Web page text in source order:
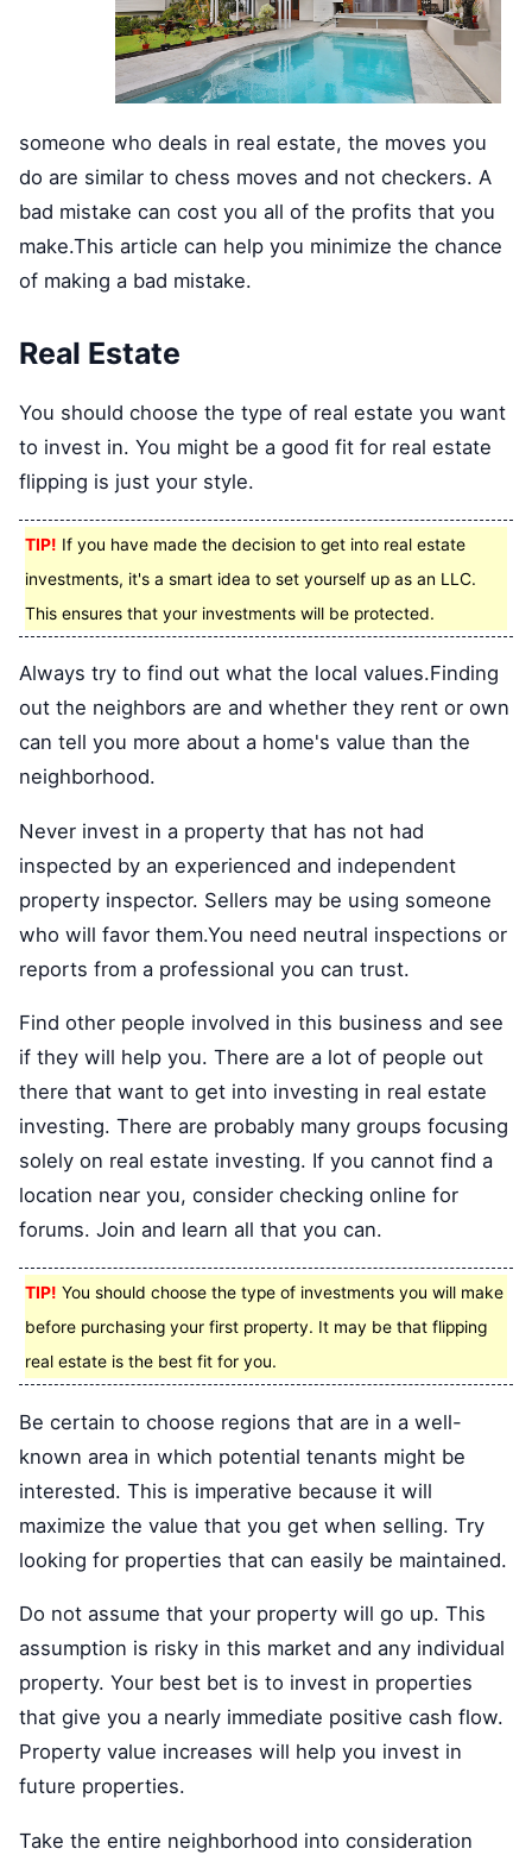
someone who deals in real estate, the moves you
do are similar to chess moves and not checkers. A
bad mistake can cost you all of the profits that you
make.This article can help you minimize the chance
of making a bad mistake.
Real Estate
You should choose the type of real estate you want
to invest in. You might be a good fit for real estate
flipping is just your style.
TIP! If you have made the decision to get into real estate
investments, it's a smart idea to set yourself up as an LLC.
This ensures that your investments will be protected.
Always try to find out what the local values.Finding
out the neighbors are and whether they rent or own
can tell you more about a home's value than the
neighborhood.
Never invest in a property that has not had
inspected by an experienced and independent
property inspector. Sellers may be using someone
who will favor them.You need neutral inspections or
reports from a professional you can trust.
Find other people involved in this business and see
if they will help you. There are a lot of people out
there that want to get into investing in real estate
investing. There are probably many groups focusing
solely on real estate investing. If you cannot find a
location near you, consider checking online for
forums. Join and learn all that you can.
TIP! You should choose the type of investments you will make
before purchasing your first property. It may be that flipping
real estate is the best fit for you.
Be certain to choose regions that are in a well-
known area in which potential tenants might be
interested. This is imperative because it will
maximize the value that you get when selling. Try
looking for properties that can easily be maintained.
Do not assume that your property will go up. This
assumption is risky in this market and any individual
property. Your best bet is to invest in properties
that give you a nearly immediate positive cash flow.
Property value increases will help you invest in
future properties.
Take the entire neighborhood into consideration